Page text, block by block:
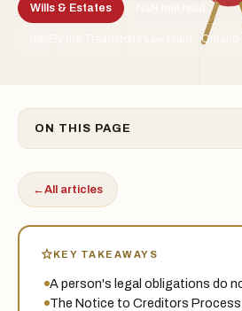
Wills & Estates
By the Treadstone Law team · Ontario
ON THIS PAGE
←All articles
KEY TAKEAWAYS
A person's legal obligations do
The Notice to Creditors